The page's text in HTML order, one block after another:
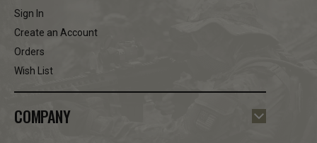
Sign In
Create an Account
Orders
Wish List
COMPANY